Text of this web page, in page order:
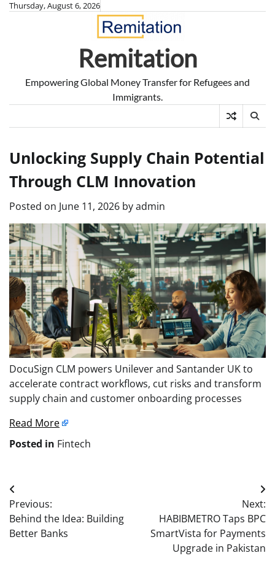
SkipThursday, August 6, 2026
Remitation
Empowering Global Money Transfer for Refugees and
Immigrants.
Unlocking Supply Chain Potential
Through CLM Innovation
Posted on June 11, 2026 byadmin
DocuSign CLM powers Unilever and Santander UK to
accelerate contract workflows, cut risks and transform
supply chain and customer onboarding processes
Read More
Posted in Fintech
Post
navigation
Previous:
Behind the Idea: Building
Better Banks
Next:
HABIBMETRO Taps BPC
SmartVista for Payments
Upgrade in Pakistan